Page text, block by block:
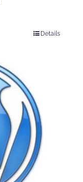
Details